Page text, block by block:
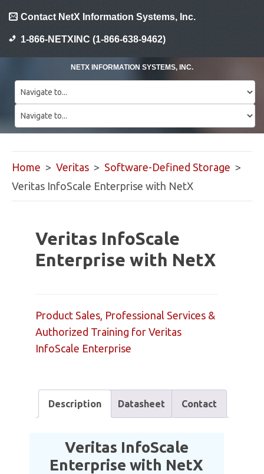
Contact NetX Information Systems, Inc.
1-866-NETXINC (1-866-638-9462)
NETX INFORMATION SYSTEMS, INC.
Home > Veritas > Software-Defined Storage >
Veritas InfoScale Enterprise with NetX
Veritas InfoScale
Enterprise with NetX
Product Sales, Professional Services &
Authorized Training for Veritas
InfoScale Enterprise
Description Datasheet Contact
Veritas InfoScale
Enterprise with NetX